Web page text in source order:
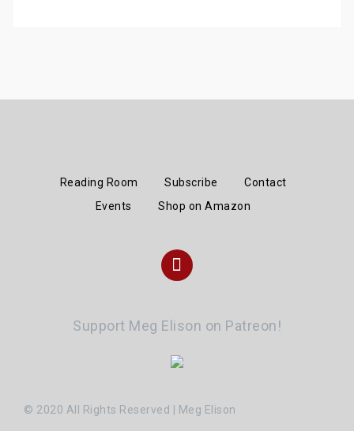
Reading Room Subscribe
Contact
Events
Shop on Amazon
Instagram
Support Meg Elison on Patreon!
© 2020 All Rights Reserved | Meg Elison